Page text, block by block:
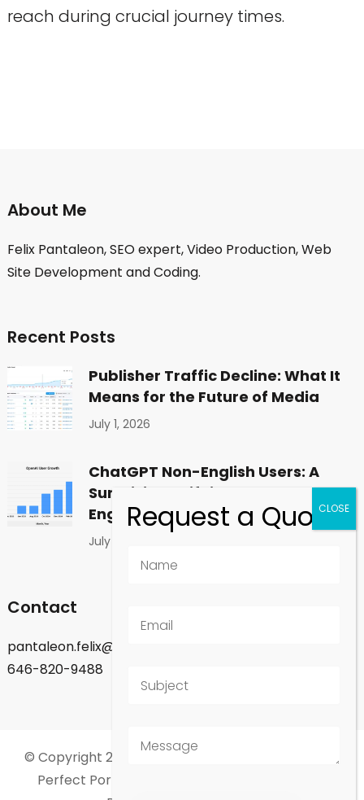
reach during crucial journey times.
About Me
Felix Pantaleon, SEO expert, Video Production, Web
Site Development and Coding.
Recent Posts
Publisher Traffic Decline: What It
Means for the Future of Media
July 1, 2026
ChatGPT Non-English Users: A
Surprising Shift in Global
Engagement
July 1, 2026
Contact
pantaleon.felix@gmail.com
646-820-9488
© Copyright 2026 Felix Pantaleon - New York City.
Perfect Portfolio | Developed By